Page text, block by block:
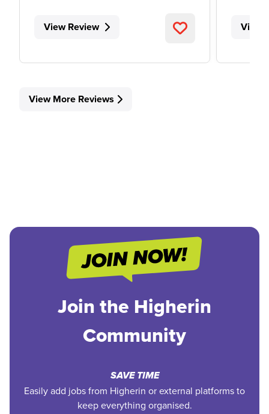
View Review View
View More Reviews
Join the Higherin
Community
SAVE TIME
Easily add jobs from Higherin or external platforms to
keep everything organised.